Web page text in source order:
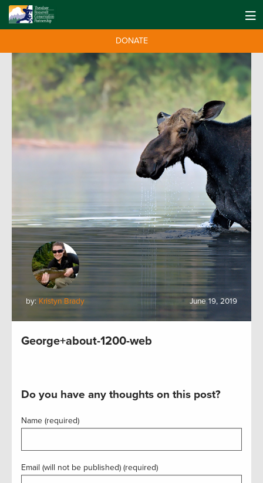
DONATE
by: Kristyn Brady June 19, 2019
George+about-1200-web
Do you have any thoughts on this post?
Name (required)
Email (will not be published) (required)